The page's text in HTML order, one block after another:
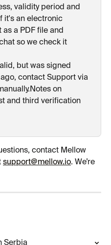
validity period and
it's an electronic
a PDF file and
so we check it
but was signed
contact Support via
on
and third verification
contact Mellow
support@mellow.io. We’re
Serbia